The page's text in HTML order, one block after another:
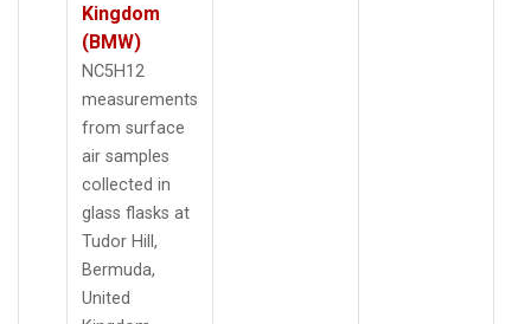
Kingdom
(BMW)
NC5H12
measurements
from surface
air samples
collected in
glass flasks at
Tudor Hill,
Bermuda,
United